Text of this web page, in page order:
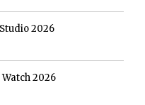
2026
2026